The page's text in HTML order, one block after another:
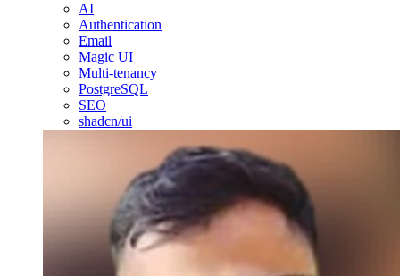
AI
Authentication
Email
Magic UI
Multi-tenancy
PostgreSQL
SEO
shadcn/ui